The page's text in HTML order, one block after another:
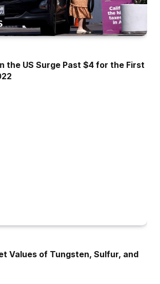
the US Surge Past $4 for the First
Values of Tungsten, Sulfur, and